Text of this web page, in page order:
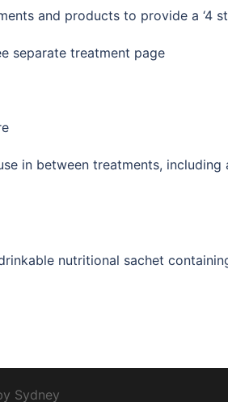
and products to provide a ‘4
separate treatment page
in between treatments,
nutritional sachet
Sydney